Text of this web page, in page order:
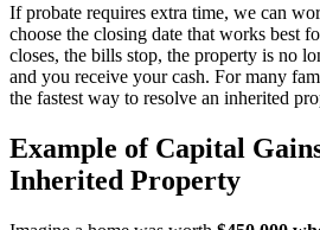
If probate requires extra time, we can
choose the closing date that works best
closes, the bills stop, the property is no
and you receive your cash. For many
the fastest way to resolve an inherited
Example of Capital
Inherited Property